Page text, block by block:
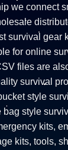
we connect
survival gear
for online
files are
survival
style
style
kits,
kits, tools,